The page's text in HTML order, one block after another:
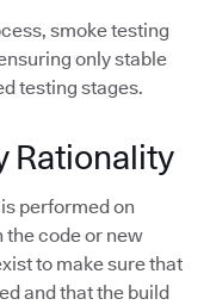
smoke testing
only stable
testing stages.
Rationality
performed on
the code or new
to make sure that
and that the build